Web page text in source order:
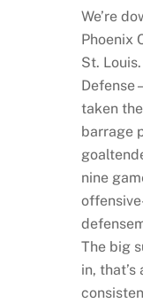
We’re
Phoenix
St.
taken
barrage
nine
The big
in,